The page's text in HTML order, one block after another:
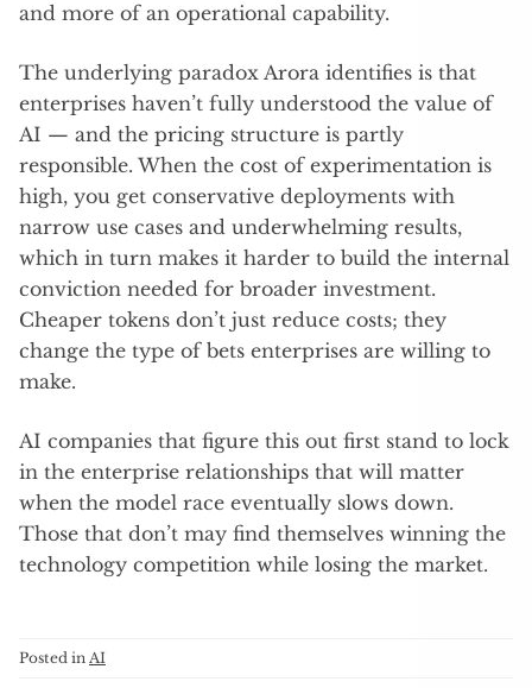
and more of an operational capability.
The underlying paradox Arora identifies is that
enterprises haven’t fully understood the value of
AI — and the pricing structure is partly
responsible. When the cost of experimentation is
high, you get conservative deployments with
narrow use cases and underwhelming results,
which in turn makes it harder to build the internal
conviction needed for broader investment.
Cheaper tokens don’t just reduce costs; they
change the type of bets enterprises are willing to
make.
AI companies that figure this out first stand to lock
in the enterprise relationships that will matter
when the model race eventually slows down.
Those that don’t may find themselves winning the
technology competition while losing the market.
Posted in AI